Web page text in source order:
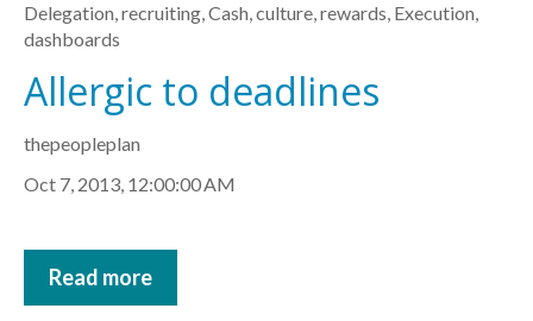
Delegation,recruiting,Cash,culture,rewards, Execution,
dashboards
Allergic to deadlines
thepeopleplan
Oct 7, 2013, 12:00:00 AM
Read more